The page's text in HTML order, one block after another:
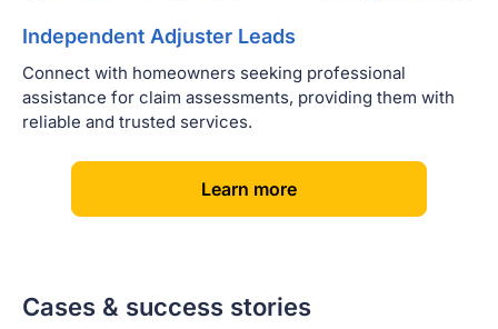
Independent Adjuster Leads
Connect with homeowners seeking professional
assistance for claim assessments, providing them with
reliable and trusted services.
[Learn more]
Cases & success stories